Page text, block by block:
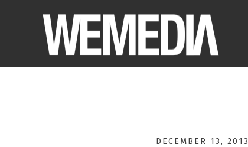
DECEMBER 13, 2013